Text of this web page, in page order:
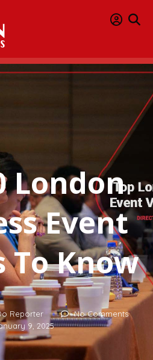
London
Event
To Know
Reporter
No Comments
9, 2025